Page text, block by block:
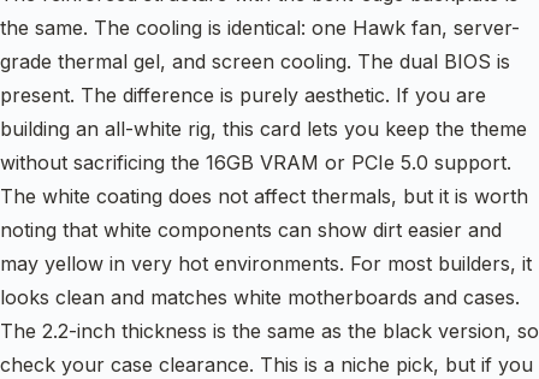
the same. The cooling is identical: one Hawk fan, server-
grade thermal gel, and screen cooling. The dual BIOS is
present. The difference is purely aesthetic. If you are
building an all-white rig, this card lets you keep the theme
without sacrificing the 16GB VRAM or PCIe 5.0 support.
The white coating does not affect thermals, but it is worth
noting that white components can show dirt easier and
may yellow in very hot environments. For most builders, it
looks clean and matches white motherboards and cases.
The 2.2-inch thickness is the same as the black version, so
check your case clearance. This is a niche pick, but if you